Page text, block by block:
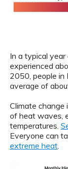
In a typical year
experienced
2050, people in
average of
Climate change
of heat waves,
temperatures.
Everyone can
extreme heat